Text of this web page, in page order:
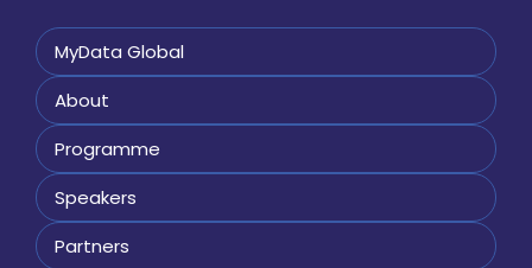
MyData Global
About
Programme
Speakers
Partners